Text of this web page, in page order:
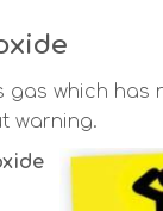
gas which
warning.